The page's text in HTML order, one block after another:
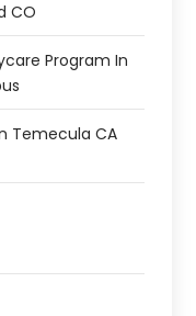
CO
Program In
Temecula CA